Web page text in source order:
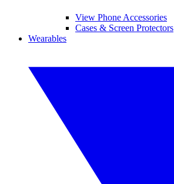
View Phone Accessories
Cases & Screen Protectors
Wearables